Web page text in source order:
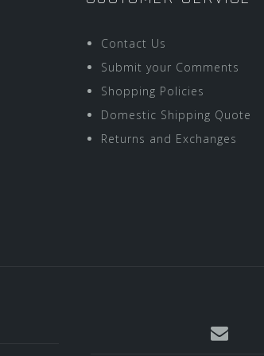
Contact Us
Submit your Comments
Shopping Policies
Domestic Shipping Quote
Returns and Exchanges